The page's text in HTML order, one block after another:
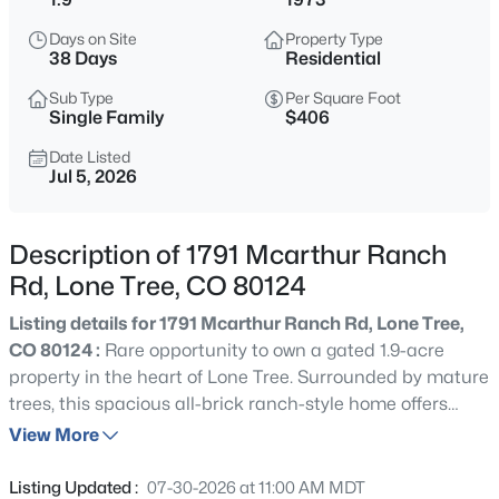
$1,450,000
5
Beds
4502
Sqft
9410 Silent Hills Dr, Lone Tree, CO 80124
MLS#: REC5893913
$646,493
Beds Baths Sqft
Days on Site
38 Days
Property Type
Residential
Sub Type
Single Family
Per Square Foot
$406
Date Listed
Jul 5, 2026
Description of 1791 Mcarthur Ranch
Rd, Lone Tree, CO 80124
Listing details for 1791 Mcarthur Ranch Rd, Lone Tree,
CO 80124 : Rare opportunity to own a gated 1.9-acre
property in the heart of Lone Tree. Surrounded by mature
trees, this spacious all-brick ranch-style home offers
exceptional privacy while providing convenient access to
bathrooms, fresh interior paint, new carpet throughout
View More
Listing Updated : 07-30-2026 at 11:00 AM MDT